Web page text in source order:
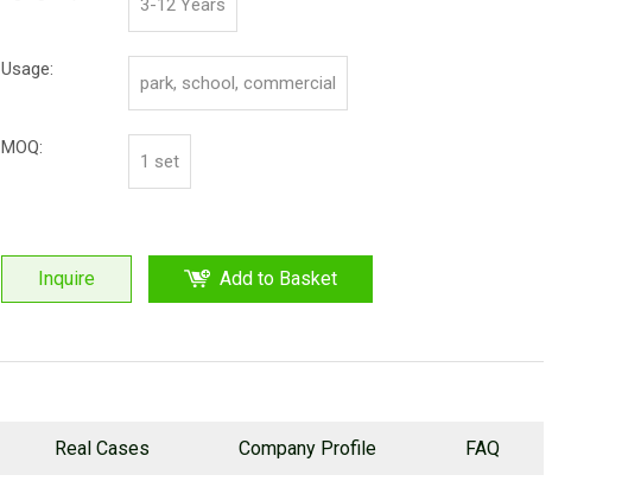
3-12 Years
Usage:
park, school, commercial
MOQ:
1 set
Inquire Add to Basket
Real Cases Company Profile FAQ